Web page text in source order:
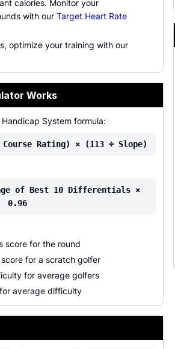
calories. Monitor your
with our Target Heart Rate
optimize your training with our
Works
System formula:
Rating) × (113 ÷ Slope)
of Best 10 Differentials ×
0.96
score for the round
for a scratch golfer
for average golfers
average difficulty